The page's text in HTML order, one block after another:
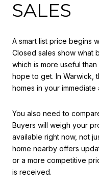
SALES
A smart list price begins
Closed sales show what
which is more useful
hope to get. In Warwick,
homes in your
You also need to
Buyers will weigh your
available right now, not
home nearby offers
or a more competitive
is received.